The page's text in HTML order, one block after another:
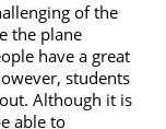
of the
the plane
have a great
students
Although it is
able to